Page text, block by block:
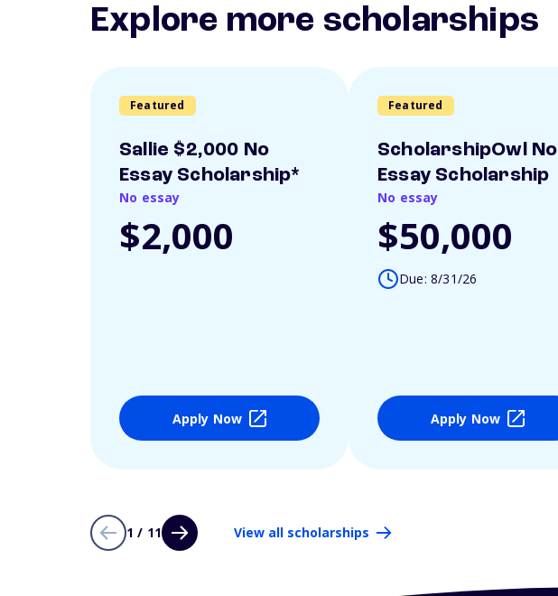
Explore more scholarships
Featured
Sallie $2,000 No
Essay Scholarship*
No essay
$2,000
Apply Now
Featured
ScholarshipOwl No
Essay Scholarship
No essay
$50,000
Due: 8/31/26
Apply Now
1 / 11 View all scholarships